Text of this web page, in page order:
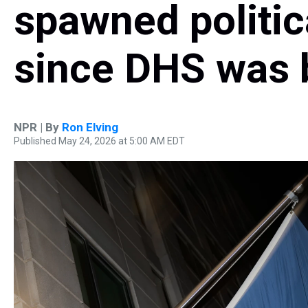
spawned
since DHS was
NPR | By Ron Elving
Published May 24, 2026 at 5:00 AM EDT